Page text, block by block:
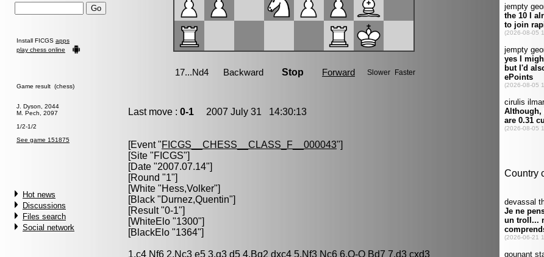
Install FICGS apps
play chess online
Game result (chess)
J. Dyson, 2044
M. Pech, 2097
1/2-1/2
See game 151875
Hot news
Discussions
Files search
Social network
Last move : 0-1 2007 July 31 14:30:13
[Event "FICGS__CHESS__CLASS_F__000043"]
[Site "FICGS"]
[Date "2007.07.14"]
[Round "1"]
[White "Hess,Volker"]
[Black "Durnez,Quentin"]
[Result "0-1"]
[WhiteElo "1300"]
[BlackElo "1364"]
1.c4 Nf6 2.Nc3 e5 3.g3 d5 4.Bg2 dxc4 5.Nf3 Nc6 6.O-O Bd7 7.d3 cxd3